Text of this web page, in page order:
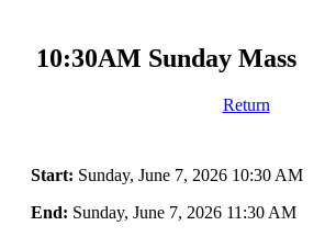
10:30AM Sunday Mass
Return
Start: Sunday, June 7, 2026 10:30 AM
End: Sunday, June 7, 2026 11:30 AM